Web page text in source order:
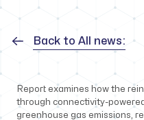
Back to All news:
Report examines how the
through connectivity-
greenhouse gas emissions,